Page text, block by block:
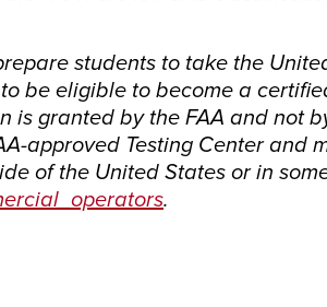
students to take the
be eligible to become a
is granted by the FAA and not
approved Testing Center
of the United States or in
.